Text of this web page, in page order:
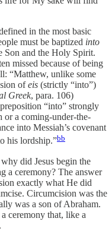
in the most basic
must be baptized into
Son and the Holy Spirit.
missed because of being
“Matthew, unlike some
ofeis (strictly “into”)
Greek, para. 106)
“into” strongly
or a coming-under-the-
into Messiah’s covenant
his lordship.”bb
did Jesus begin the
a ceremony? The answer
exactly what He did
Circumcision was the
was a son of Abraham.
ceremony that, like a